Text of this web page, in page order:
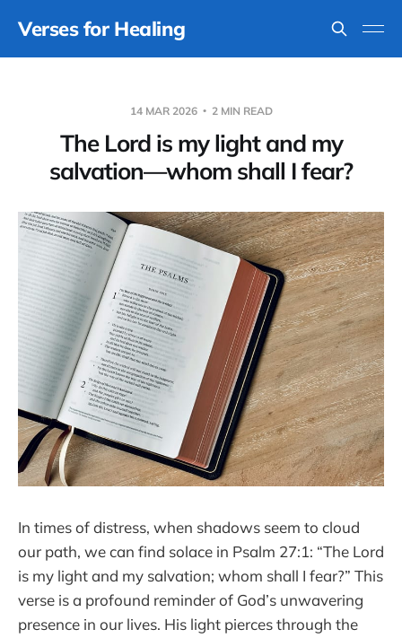
Verses for Healing
14 MAR 2026 2 MIN READ
The Lord is my light and my
salvation—whom shall I fear?
In times of distress, when shadows seem to cloud
our path, we can find solace in Psalm 27:1: “The Lord
is my light and my salvation; whom shall I fear?” This
verse is a profound reminder of God’s unwavering
presence in our lives. His light pierces through the